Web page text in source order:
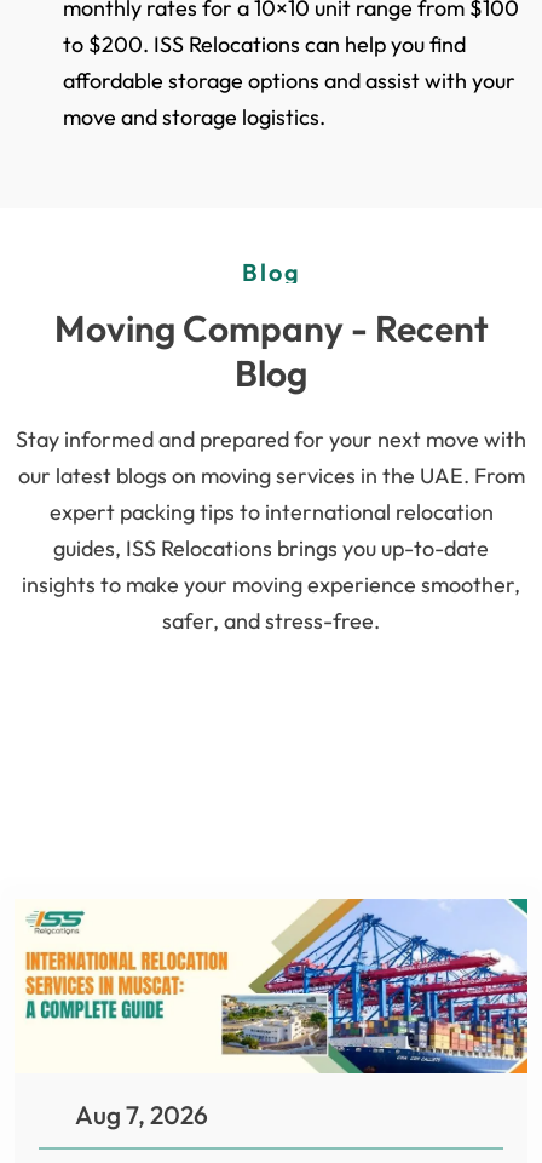
monthly rates for a 10×10 unit range from $100
to $200. ISS Relocations can help you find
affordable storage options and assist with your
move and storage logistics.
Blog
Moving Company - Recent
Blog
Stay informed and prepared for your next move with
our latest blogs on moving services in the UAE. From
expert packing tips to international relocation
guides, ISS Relocations brings you up-to-date
insights to make your moving experience smoother,
safer, and stress-free.
Aug 7, 2026